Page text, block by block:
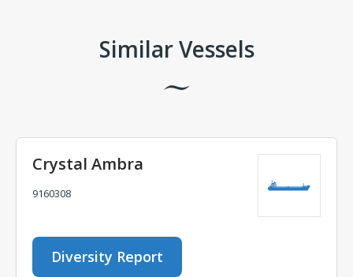
Similar Vessels
Crystal Ambra
9160308
Diversity Report